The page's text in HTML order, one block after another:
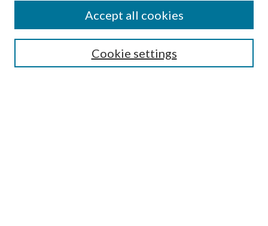
SEARCH
Cookie settings
Accept all cookies